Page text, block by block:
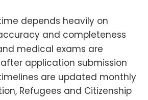
depends heavily on
and completeness
medical exams are
application submission
are updated monthly
Refugees and Citizenship